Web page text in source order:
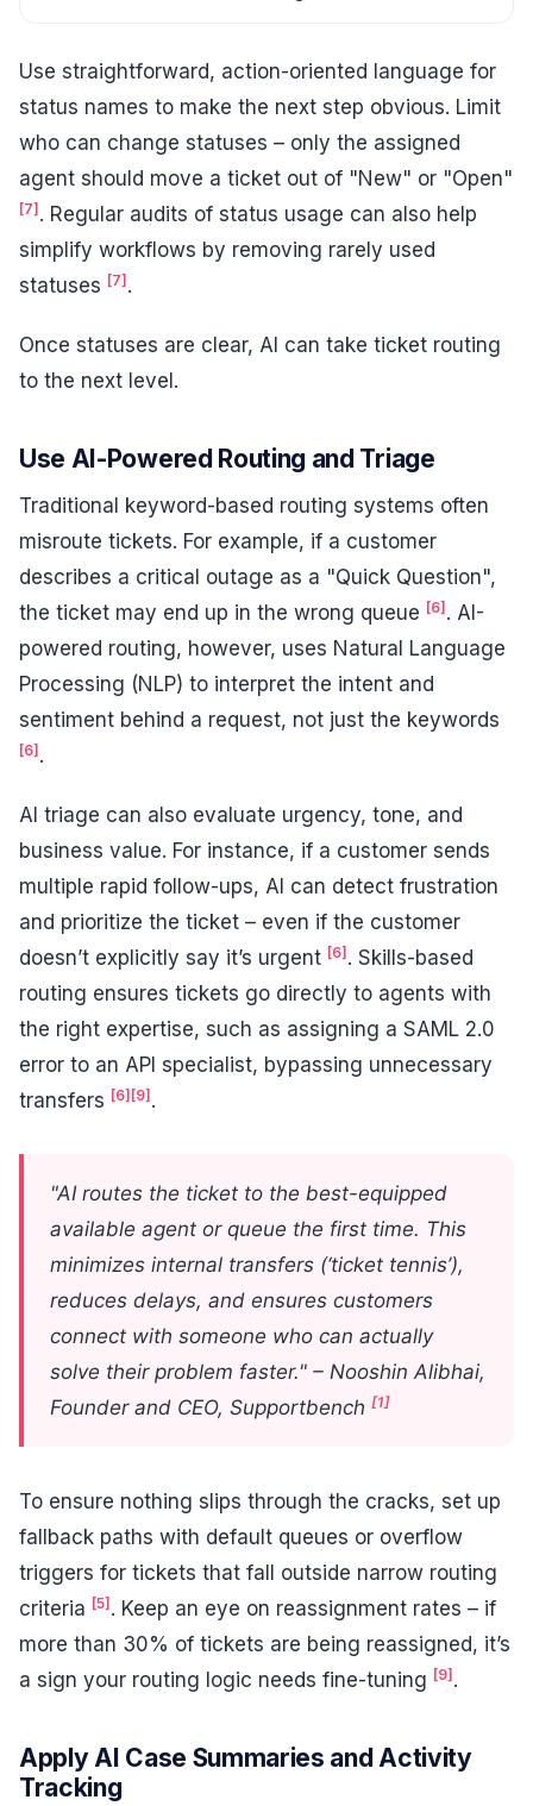
Use straightforward, action-oriented language for
status names to make the next step obvious. Limit
who can change statuses – only the assigned
agent should move a ticket out of "New" or "Open"
[7] . Regular audits of status usage can also help
simplify workflows by removing rarely used
statuses [7] .
Once statuses are clear, AI can take ticket routing
to the next level.
Use AI-Powered Routing and Triage
Traditional keyword-based routing systems often
misroute tickets. For example, if a customer
describes a critical outage as a "Quick Question",
the ticket may end up in the wrong queue [6] . AI-
powered routing, however, uses Natural Language
Processing (NLP) to interpret the intent and
sentiment behind a request, not just the keywords
[6] .
AI triage can also evaluate urgency, tone, and
business value. For instance, if a customer sends
multiple rapid follow-ups, AI can detect frustration
and prioritize the ticket – even if the customer
doesn’t explicitly say it’s urgent [6] . Skills-based
routing ensures tickets go directly to agents with
the right expertise, such as assigning a SAML 2.0
error to an API specialist, bypassing unnecessary
transfers [6] [9] .
"AI routes the ticket to the best-equipped
available agent or queue the first time. This
minimizes internal transfers (‘ticket tennis’),
reduces delays, and ensures customers
connect with someone who can actually
solve their problem faster." – Nooshin Alibhai,
Founder and CEO, Supportbench [1]
To ensure nothing slips through the cracks, set up
fallback paths with default queues or overflow
triggers for tickets that fall outside narrow routing
criteria [5] . Keep an eye on reassignment rates – if
more than 30% of tickets are being reassigned, it’s
a sign your routing logic needs fine-tuning [9] .
Apply AI Case Summaries and Activity
Tracking